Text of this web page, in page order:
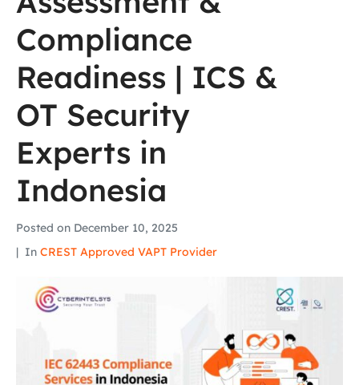
Compliance
Readiness | ICS &
OT Security
Experts in
Indonesia
Posted on December 10, 2025
In CREST Approved VAPT Provider